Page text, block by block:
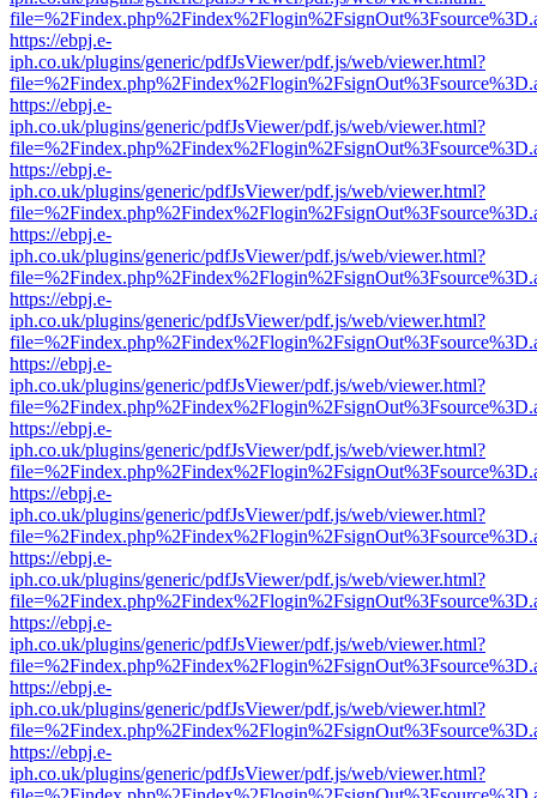
https://ebpj.e-
iph.co.uk/plugins/generic/pdfJsViewer/pdf.js/web/viewer.html?
https://ebpj.e-
iph.co.uk/plugins/generic/pdfJsViewer/pdf.js/web/viewer.html?
https://ebpj.e-
iph.co.uk/plugins/generic/pdfJsViewer/pdf.js/web/viewer.html?
https://ebpj.e-
iph.co.uk/plugins/generic/pdfJsViewer/pdf.js/web/viewer.html?
https://ebpj.e-
iph.co.uk/plugins/generic/pdfJsViewer/pdf.js/web/viewer.html?
https://ebpj.e-
iph.co.uk/plugins/generic/pdfJsViewer/pdf.js/web/viewer.html?
https://ebpj.e-
iph.co.uk/plugins/generic/pdfJsViewer/pdf.js/web/viewer.html?
https://ebpj.e-
iph.co.uk/plugins/generic/pdfJsViewer/pdf.js/web/viewer.html?
https://ebpj.e-
iph.co.uk/plugins/generic/pdfJsViewer/pdf.js/web/viewer.html?
https://ebpj.e-
iph.co.uk/plugins/generic/pdfJsViewer/pdf.js/web/viewer.html?
https://ebpj.e-
iph.co.uk/plugins/generic/pdfJsViewer/pdf.js/web/viewer.html?
https://ebpj.e-
iph.co.uk/plugins/generic/pdfJsViewer/pdf.js/web/viewer.html?